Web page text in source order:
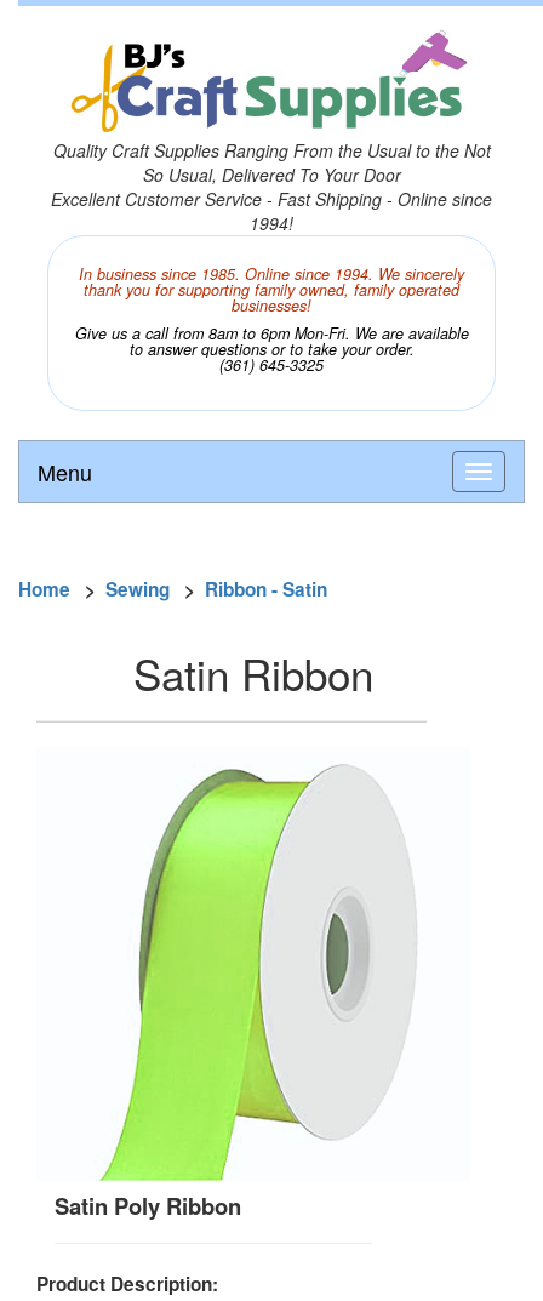
Quality Craft Supplies Ranging From the Usual to the Not
So Usual, Delivered To Your Door
Excellent Customer Service - Fast Shipping - Online since
1994!
In business since 1985. Online since 1994. We sincerely
thank you for supporting family owned, family operated
businesses!
Give us a call from 8am to 6pm Mon-Fri. We are available
to answer questions or to take your order.
(361) 645-3325
Menu
Home > Sewing > Ribbon - Satin
Satin Ribbon
Satin Poly Ribbon
Product Description: